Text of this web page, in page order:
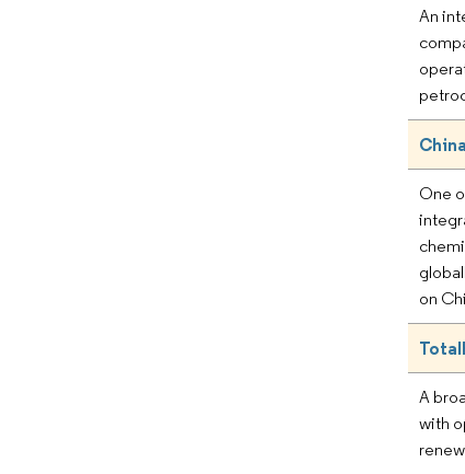
An
One
on
A
with